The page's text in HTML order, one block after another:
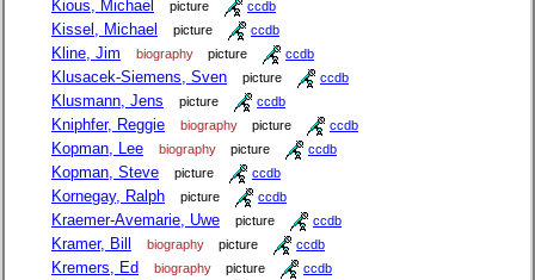
Kious, Michael picture ccdb
Kissel, Michael picture ccdb
Kline, Jim biography picture ccdb
Klusacek-Siemens, Sven picture ccdb
Klusmann, Jens picture ccdb
Kniphfer, Reggie biography picture ccdb
Kopman, Lee biography picture ccdb
Kopman, Steve picture ccdb
Kornegay, Ralph picture ccdb
Kraemer-Avemarie, Uwe picture ccdb
Kramer, Bill biography picture ccdb
Kremers, Ed biography picture ccdb